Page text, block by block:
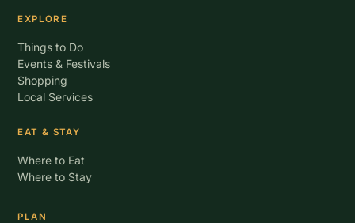
EXPLORE
Things to Do
Events & Festivals
Shopping
Local Services
EAT & STAY
Where to Eat
Where to Stay
PLAN